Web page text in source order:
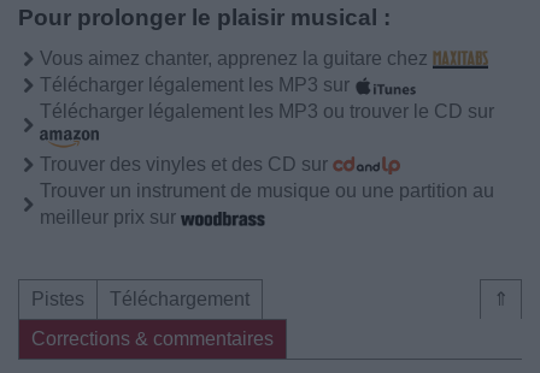
Pour prolonger le plaisir musical :
Vous aimez chanter, apprenez la guitare chez
Télécharger légalement les MP3 sur
Télécharger légalement les MP3 ou trouver le CD sur
Trouver des vinyles et des CD sur
Trouver un instrument de musique ou une partition au
meilleur prix sur
⇑
Pistes
Téléchargement
Corrections & commentaires